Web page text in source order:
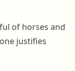
of horses and
justifies